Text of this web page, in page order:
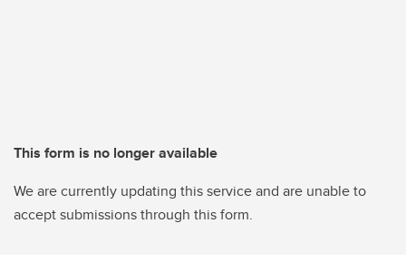
This form is no longer available
We are currently updating this service and are unable to
accept submissions through this form.